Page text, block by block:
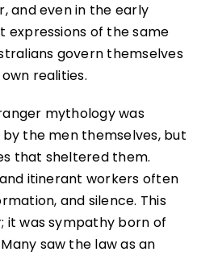
and even in the early
expressions of the same
govern themselves
realities.
mythology was
the men themselves, but
that sheltered them.
itinerant workers often
and silence. This
it was sympathy born of
saw the law as an